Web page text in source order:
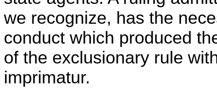
we recognize, has the
conduct which produced
of the exclusionary rule
imprimatur.